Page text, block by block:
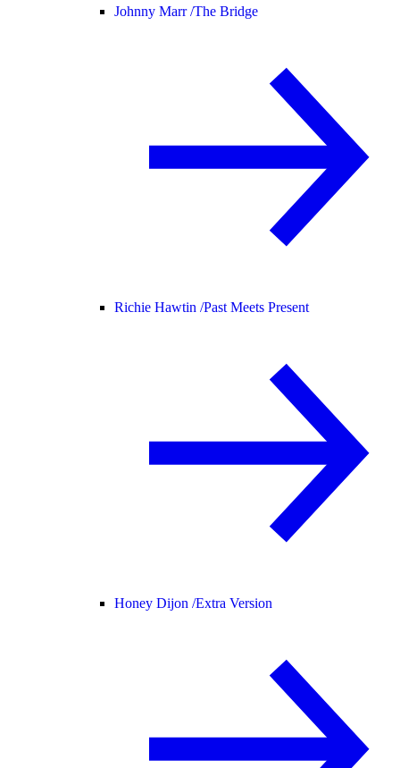
Johnny Marr /The Bridge
Richie Hawtin /Past Meets Present
Honey Dijon /Extra Version